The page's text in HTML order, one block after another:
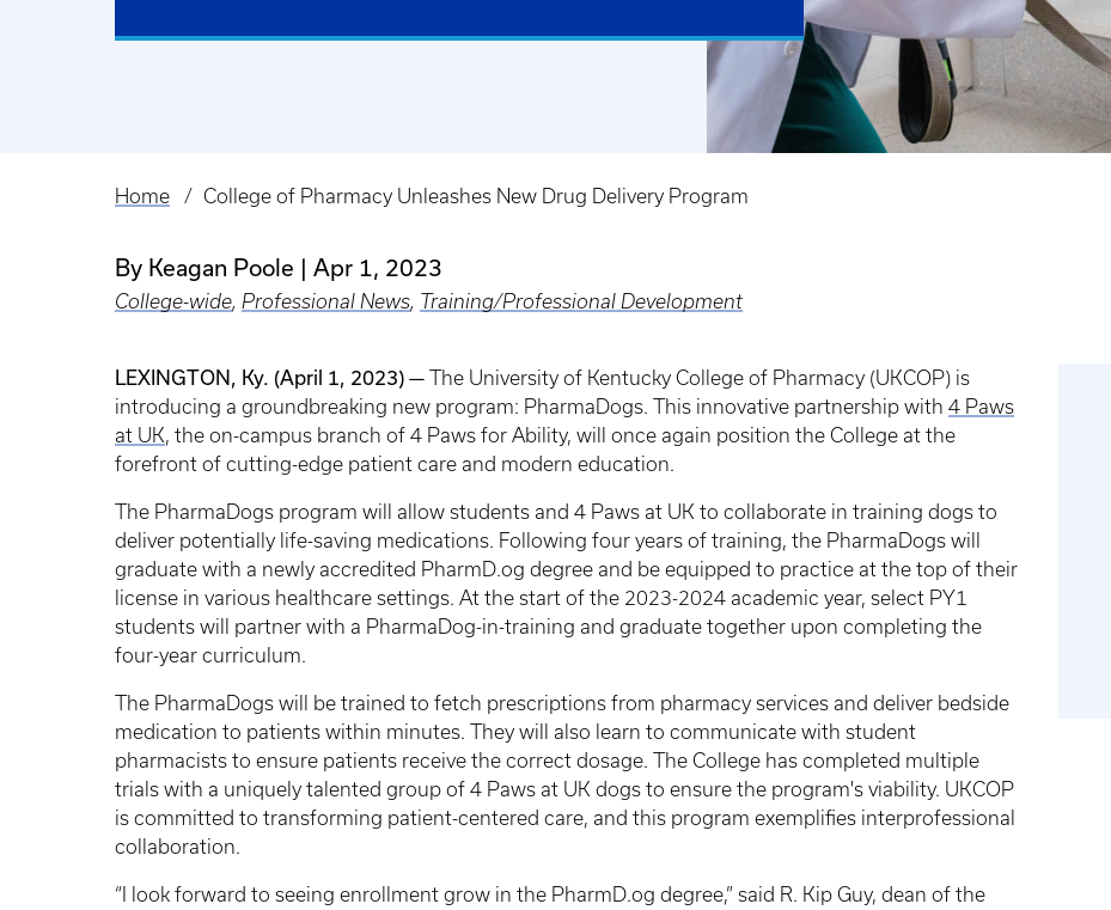
Breadcrumb
Home College of Pharmacy Unleashes New Drug Delivery Program
By Keagan Poole Apr 1, 2023
College-wide, Professional News, Training/Professional Development
LEXINGTON, Ky. (April 1, 2023) — The University of Kentucky College of Pharmacy (UKCOP) is
introducing a groundbreaking new program: PharmaDogs. This innovative partnership with 4 Paws
at UK, the on-campus branch of 4 Paws for Ability, will once again position the College at the
forefront of cutting-edge patient care and modern education.
The PharmaDogs program will allow students and 4 Paws at UK to collaborate in training dogs to
deliver potentially life-saving medications. Following four years of training, the PharmaDogs will
graduate with a newly accredited PharmD.og degree and be equipped to practice at the top of their
license in various healthcare settings. At the start of the 2023-2024 academic year, select PY1
students will partner with a PharmaDog-in-training and graduate together upon completing the
four-year curriculum.
The PharmaDogs will be trained to fetch prescriptions from pharmacy services and deliver bedside
medication to patients within minutes. They will also learn to communicate with student
pharmacists to ensure patients receive the correct dosage. The College has completed multiple
trials with a uniquely talented group of 4 Paws at UK dogs to ensure the program's viability. UKCOP
is committed to transforming patient-centered care, and this program exemplifies interprofessional
collaboration.
“I look forward to seeing enrollment grow in the PharmD.og degree,” said R. Kip Guy, dean of the